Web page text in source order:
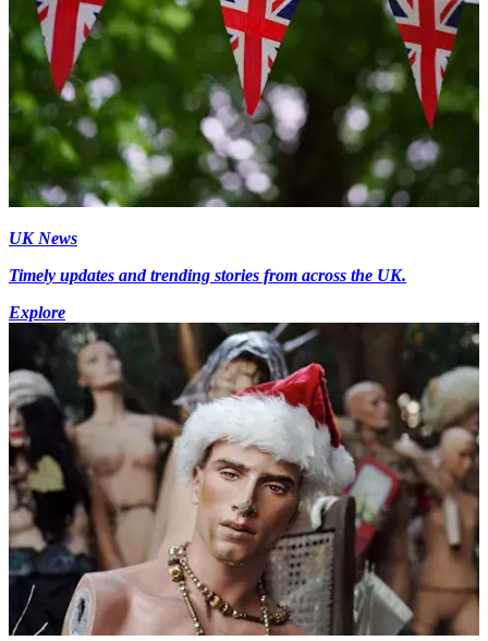
UK News
Timely updates and trending stories from across the UK.
Explore